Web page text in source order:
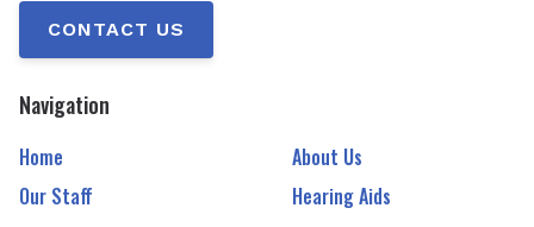
CONTACT US
Navigation
Home
About Us
Our Staff
Hearing Aids